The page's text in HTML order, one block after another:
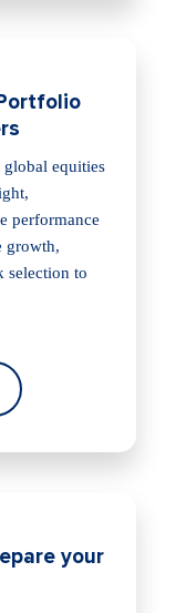
global equities
performance
growth,
selection to
your